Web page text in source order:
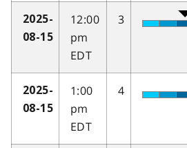
2025-
08-15
12:00
pm
EDT
3
2025-
08-15
1:00
pm
EDT
4